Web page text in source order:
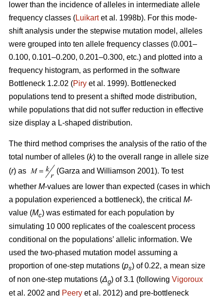
lower than the incidence of alleles in intermediate allele
frequency classes (Luikartet al. 1998b). For this mode-
shift analysis under the stepwise mutation model, alleles
were grouped into ten allele frequency classes (0.001–
0.100, 0.101–0.200, 0.201–0.300, etc.) and plotted into a
frequency histogram, as performed in the software
Bottleneck 1.2.02 (Piry et al. 1999). Bottlenecked
populations tend to present a shifted mode distribution,
while populations that did not suffer reduction in effective
size display a L-shaped distribution.
The third method comprises the analysis of the ratio of the
total number of alleles (k) to the overall range in allele size
(r) as
(Garza and Williamson 2001). To test
whether M-values are lower than expected (cases in which
a population experienced a bottleneck), the critical M-
value (Mc) was estimated for each population by
simulating 10 000 replicates of the coalescent process
conditional on the populations’ allelic information. We
used the two-phased mutation model assuming a
proportion of one-step mutations (ps) of 0.22, a mean size
of non one-step mutations (Δg) of 3.1 (following Vigoroux
et al. 2002 and Peery et al. 2012) and pre-bottleneck